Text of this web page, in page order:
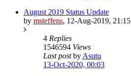
August 2019 Status Update
by msteffens, 12-Aug-2019, 21:15
4 Replies
1546594 Views
Last postby Asutu
13-Oct-2020, 00:03